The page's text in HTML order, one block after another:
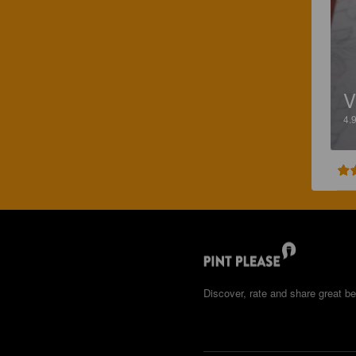
Discover, rate and share great